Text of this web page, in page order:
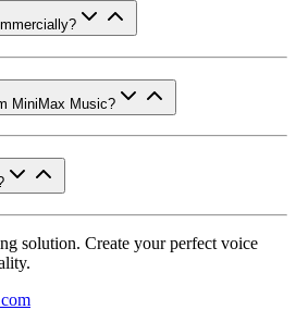
MiniMax Music?
solution. Create your perfect voice